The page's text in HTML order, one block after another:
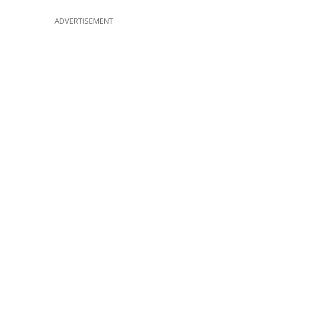
ADVERTISEMENT